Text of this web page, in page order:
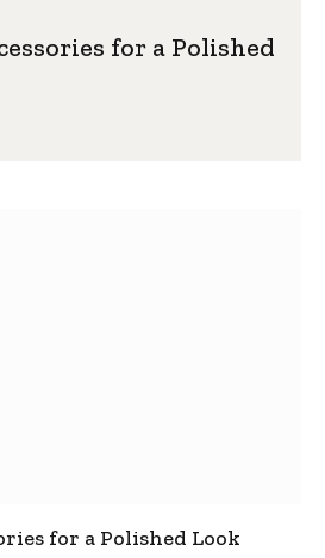
for a Polished
for a Polished Look